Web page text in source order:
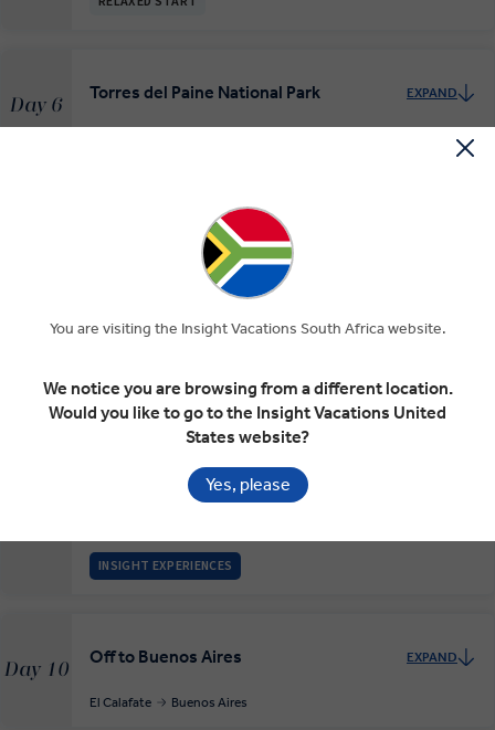
Day 6
Torres del Paine National Park EXPAND
El Calafate and Los Glaciares National
Torres del Paine National Park
El Calafate
Perito Moreno Glacier
INSIGHT EXPERIENCES
Day 10
Off to Buenos Aires EXPAND
El Calafate Buenos Aires
You are visiting the Insight Vacations South Africa website.
We notice you are browsing from a different location.
Would you like to go to the Insight Vacations United
States website?
Yes, please